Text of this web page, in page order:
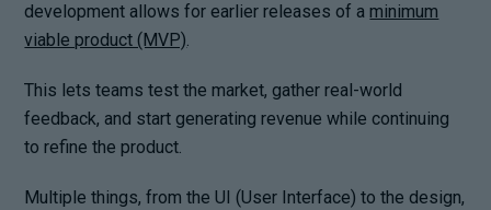
development allows for earlier releases of aminimum
viable product (MVP).
This lets teams test the market, gather real-world
feedback, and start generating revenue while continuing
to refine the product.
Multiple things, from the UI (User Interface) to the design,